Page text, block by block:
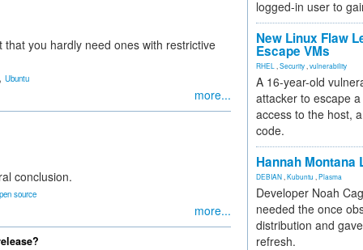
you hardly need ones with restrictive
Ubuntu
more...
conclusion.
source
more...
logged-in user to
New Linux Flaw
Escape VMs
RHEL Security vulnerability
A 16-year-old
attacker to escape
access to the host,
code.
Hannah Montana
DEBIAN Kubuntu Plasma
Developer Noah
needed the once
distribution and
refresh.